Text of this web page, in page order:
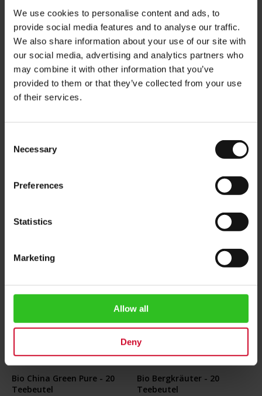
We use cookies to personalise content and ads, to
provide social media features and to analyse our traffic.
We also share information about your use of our site with
our social media, advertising and analytics partners who
may combine it with other information that you’ve
provided to them or that they’ve collected from your use
of their services.
Selection
Necessary
Preferences
Statistics
Marketing
Allow all
Deny
Bio Asian Spirit Ingwer
Teebeutel
0%
€11,00
In den Warenkorb
Rating:
In den Warenkorb
Bio China Green Pure - 20
Teebeutel
Bio Bergkräuter - 20
Teebeutel